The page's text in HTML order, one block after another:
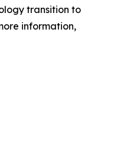
transition to
information,